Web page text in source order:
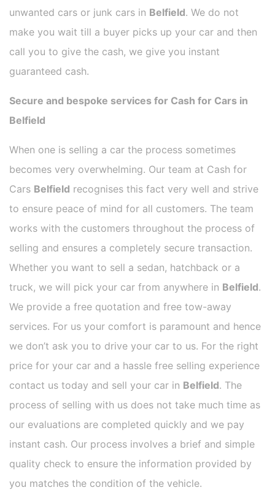
unwanted cars or junk cars in Belfield. We do not
make you wait till a buyer picks up your car and then
call you to give the cash, we give you instant
guaranteed cash.
Secure and bespoke services for Cash for Cars in
Belfield
When one is selling a car the process sometimes
becomes very overwhelming. Our team at Cash for
Cars Belfield recognises this fact very well and strive
to ensure peace of mind for all customers. The team
works with the customers throughout the process of
selling and ensures a completely secure transaction.
Whether you want to sell a sedan, hatchback or a
truck, we will pick your car from anywhere in Belfield.
We provide a free quotation and free tow-away
services. For us your comfort is paramount and hence
we don’t ask you to drive your car to us. For the right
price for your car and a hassle free selling experience
contact us today and sell your car in Belfield. The
process of selling with us does not take much time as
our evaluations are completed quickly and we pay
instant cash. Our process involves a brief and simple
quality check to ensure the information provided by
you matches the condition of the vehicle.